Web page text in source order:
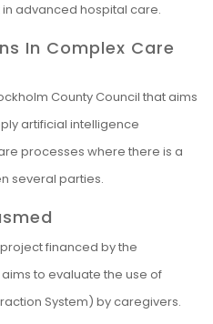
advanced hospital care.
In Complex Care
County Council that aims
artificial intelligence
processes where there is a
several parties.
financed by the
to evaluate the use of
System) by caregivers.